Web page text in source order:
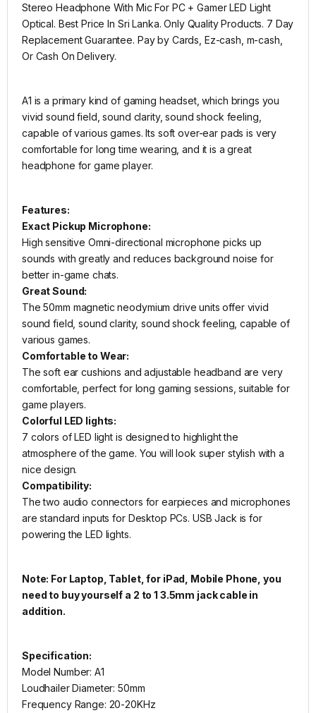
Stereo Headphone With Mic For PC + Gamer LED Light
Optical. Best Price In Sri Lanka. Only Quality Products. 7 Day
Replacement Guarantee. Pay by Cards, Ez-cash, m-cash,
Or Cash On Delivery.
A1 is a primary kind of gaming headset, which brings you
vivid sound field, sound clarity, sound shock feeling,
capable of various games. Its soft over-ear pads is very
comfortable for long time wearing, and it is a great
headphone for game player.
Features:
Exact Pickup Microphone:
High sensitive Omni-directional microphone picks up
sounds with greatly and reduces background noise for
better in-game chats.
Great Sound:
The 50mm magnetic neodymium drive units offer vivid
sound field, sound clarity, sound shock feeling, capable of
various games.
Comfortable to Wear:
The soft ear cushions and adjustable headband are very
comfortable, perfect for long gaming sessions, suitable for
game players.
Colorful LED lights:
7 colors of LED light is designed to highlight the
atmosphere of the game. You will look super stylish with a
nice design.
Compatibility:
The two audio connectors for earpieces and microphones
are standard inputs for Desktop PCs. USB Jack is for
powering the LED lights.
Note: For Laptop, Tablet, for iPad, Mobile Phone, you
need to buy yourself a 2 to 1 3.5mm jack cable in
addition.
Specification:
Model Number: A1
Loudhailer Diameter: 50mm
Frequency Range: 20-20KHz